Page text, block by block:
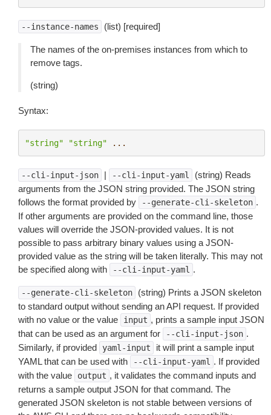
--instance-names (list) [required]
The names of the on-premises instances from which to
remove tags.
(string)
Syntax:
"string" "string" ...
--cli-input-json | --cli-input-yaml
(string) Reads
arguments from the JSON string provided. The JSON string
follows the format provided by
--generate-cli-skeleton .
If other arguments are provided on the command line, those
values will override the JSON-provided values. It is not
possible to pass arbitrary binary values using a JSON-
provided value as the string will be taken literally. This may not
be specified along with
--cli-input-yaml .
--generate-cli-skeleton
(string) Prints a JSON skeleton
to standard output without sending an API request. If provided
with no value or the value
input , prints a sample input JSON
that can be used as an argument for
--cli-input-json .
Similarly, if provided
yaml-input
it will print a sample input
YAML that can be used with
--cli-input-yaml . If provided
with the value
output , it validates the command inputs and
returns a sample output JSON for that command. The
generated JSON skeleton is not stable between versions of